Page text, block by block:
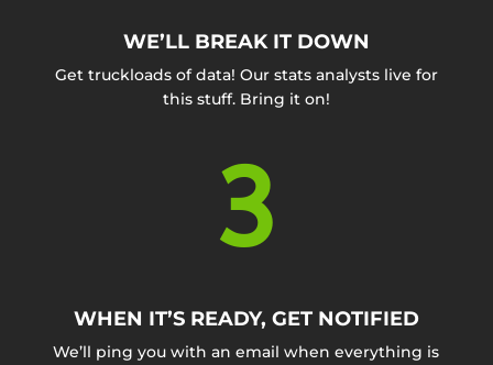
WE’LL BREAK IT DOWN
Get truckloads of data! Our stats analysts live for
this stuff. Bring it on!
3
WHEN IT’S READY, GET NOTIFIED
We’ll ping you with an email when everything is